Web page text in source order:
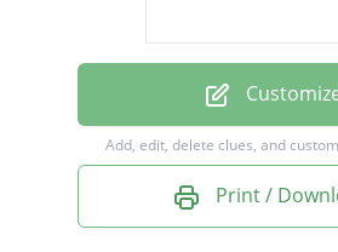
mirror
armchair
Add, edit, delete clues, and
Print /